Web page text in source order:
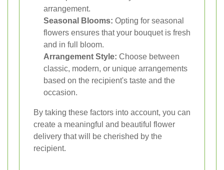
arrangement.
Seasonal Blooms: Opting for seasonal
flowers ensures that your bouquet is fresh
and in full bloom.
Arrangement Style: Choose between
classic, modern, or unique arrangements
based on the recipient's taste and the
occasion.
By taking these factors into account, you can
create a meaningful and beautiful flower
delivery that will be cherished by the
recipient.